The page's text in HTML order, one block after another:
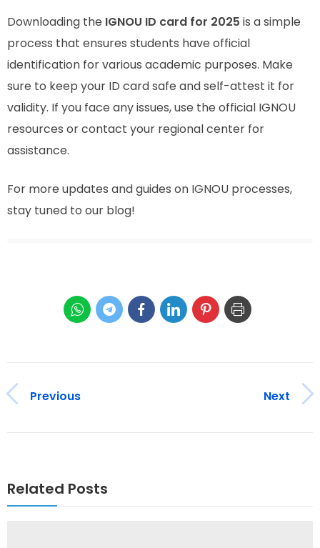
Downloading the IGNOU ID card for 2025 is a simple
process that ensures students have official
identification for various academic purposes. Make
sure to keep your ID card safe and self-attest it for
validity. If you face any issues, use the official IGNOU
resources or contact your regional center for
assistance.
For more updates and guides on IGNOU processes,
stay tuned to our blog!
Previous Next
Related Posts